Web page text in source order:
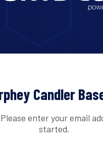
Candler
enter your email
started.